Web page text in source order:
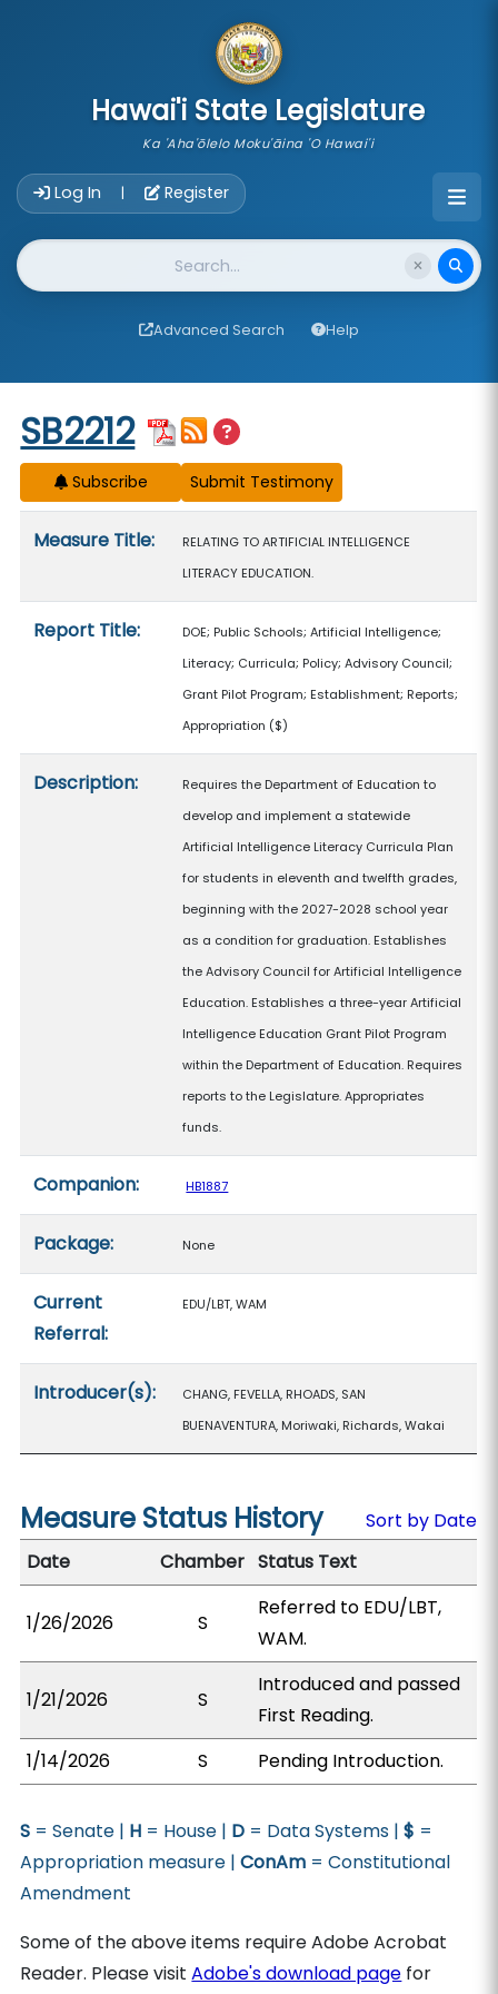
Hawai'i State Legislature
Ka 'Aha'ōlelo Moku'āina 'O Hawai'i
Log In | Register
Website Search
Advanced Search Help
Start of measure content
SB2212
Subscribe
Measure Title:
RELATING TO ARTIFICIAL INTELLIGENCE
LITERACY EDUCATION.
Report Title:
DOE; Public Schools; Artificial Intelligence;
Literacy; Curricula; Policy; Advisory Council;
Grant Pilot Program; Establishment; Reports;
Appropriation ($)
Description:
Requires the Department of Education to
develop and implement a statewide
Artificial Intelligence Literacy Curricula Plan
for students in eleventh and twelfth grades,
beginning with the 2027-2028 school year
as a condition for graduation. Establishes
the Advisory Council for Artificial Intelligence
Education. Establishes a three-year Artificial
Intelligence Education Grant Pilot Program
within the Department of Education. Requires
reports to the Legislature. Appropriates
funds.
Companion: HB1887
Package: None
Current
Referral:
EDU/LBT, WAM
Introducer(s):
CHANG, FEVELLA, RHOADS, SAN
BUENAVENTURA, Moriwaki, Richards, Wakai
Measure Status History
Sort by Date
Date
Chamber Status Text
1/26/2026 S
Referred to EDU/LBT,
WAM.
1/21/2026 S
Introduced and passed
First Reading.
1/14/2026
S Pending Introduction.
S = Senate | H = House | D = Data Systems |$ =
Appropriation measure |ConAm = Constitutional
Amendment
Some of the above items require Adobe Acrobat
Reader. Please visitAdobe's download page for